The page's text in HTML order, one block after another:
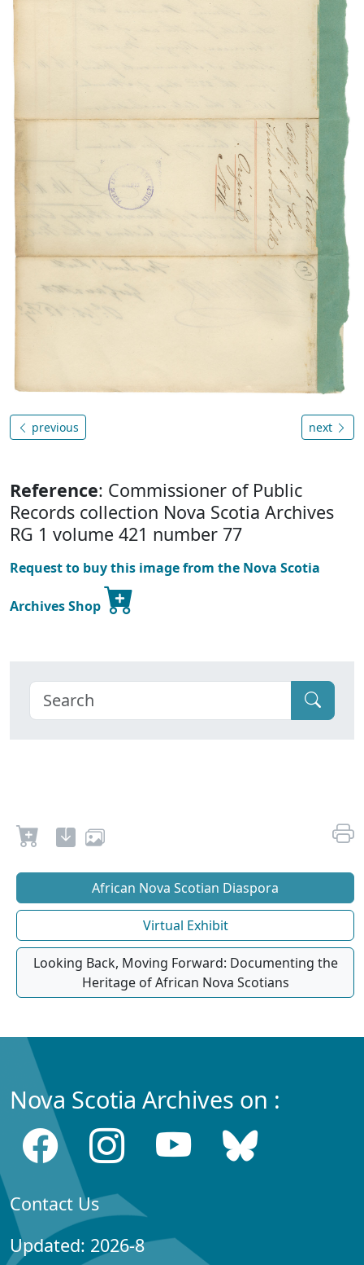
previous next
Reference: Commissioner of Public
Records collection Nova Scotia Archives
RG 1 volume 421 number 77
Request to buy this image from the Nova Scotia
Archives Shop
African Nova Scotian Diaspora
Virtual Exhibit
Looking Back, Moving Forward: Documenting the
Heritage of African Nova Scotians
Nova Scotia Archives on :
Contact Us
Updated: 2026-8